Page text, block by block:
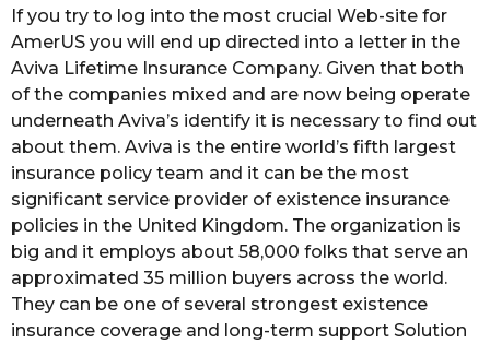
If you try to log into the most crucial Web-site for
AmerUS you will end up directed into a letter in the
Aviva Lifetime Insurance Company. Given that both
of the companies mixed and are now being operate
underneath Aviva’s identify it is necessary to find out
about them. Aviva is the entire world’s fifth largest
insurance policy team and it can be the most
significant service provider of existence insurance
policies in the United Kingdom. The organization is
big and it employs about 58,000 folks that serve an
approximated 35 million buyers across the world.
They can be one of several strongest existence
insurance coverage and long-term support Solution